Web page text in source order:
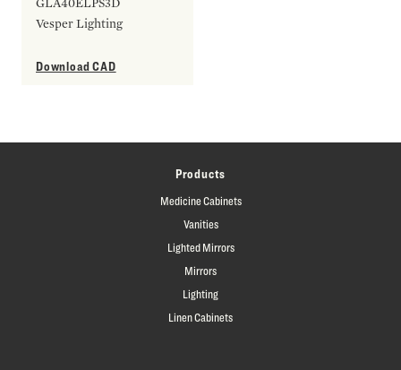
Vesper Lighting
Download CAD
Products
Medicine Cabinets
Vanities
Lighted Mirrors
Mirrors
Lighting
Linen Cabinets